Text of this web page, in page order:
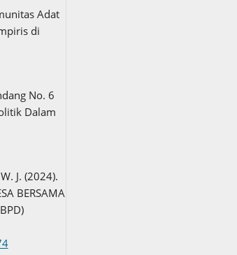
Adat
di
No. 6
Dalam
J. (2024).
BERSAMA